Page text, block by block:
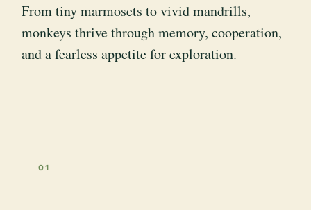
From tiny marmosets to vivid mandrills,
monkeys thrive through memory, cooperation,
and a fearless appetite for exploration.
01